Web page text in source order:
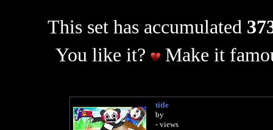
This set has accumulated
You like it?
Make it
title
by
- views